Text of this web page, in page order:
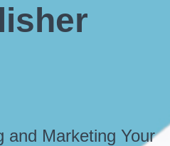
and Marketing Your